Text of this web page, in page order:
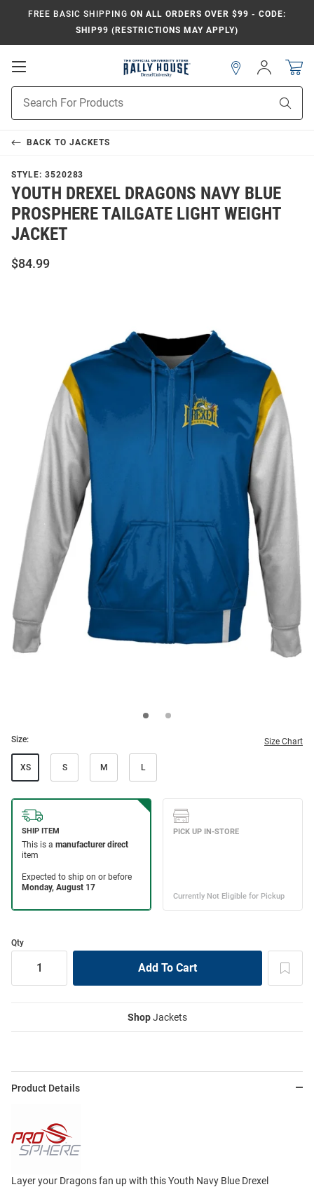
FREE BASIC SHIPPING ON ALL ORDERS OVER $99 - CODE:
SHIP99 (RESTRICTIONS MAY APPLY)
Open
Search
Sign
In
BACK TO JACKETS
STYLE: 3520283
YOUTH DREXEL DRAGONS NAVY BLUE
PROSPHERE TAILGATE LIGHT WEIGHT
JACKET
$84.99
Size: Size Chart
XS S M L
Qty
ShopJackets
Product Details
Layer your Dragons fan up with this Youth Navy Blue Drexel